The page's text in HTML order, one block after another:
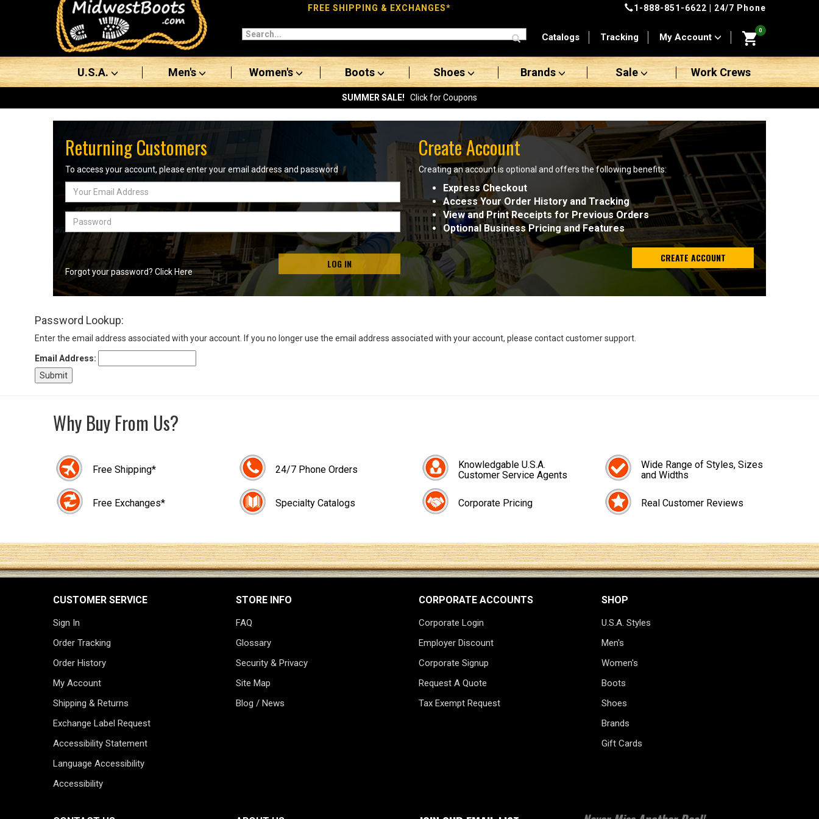
Categories
Women's
Boots
(Optional)
Email
Address
Password
Log In
FREE SHIPPING & EXCHANGES* 1-888-851-6622 | 24/7 Phone
Catalogs Tracking My Account
0
U.S.A. Men's Women's Boots Shoes Brands Sale Work Crews
SUMMER SALE! Click for Coupons
Returning Customers
To access your account, please enter your email address and password
Email
Password
LOG IN
Forgot your password? Click Here
Create Account
Creating an account is optional and offers the following benefits:
Express Checkout
Access Your Order History and Tracking
View and Print Receipts for Previous Orders
Optional Business Pricing and Features
CREATE ACCOUNT
Password Lookup:
Enter the email address associated with your account. If you no longer use the email address associated with your account, please contact customer support.
Email Address:
Why Buy From Us?
Free Shipping*
Free Exchanges*
24/7 Phone Orders
Specialty Catalogs
Knowledgable U.S.A.
Customer Service Agents
Corporate Pricing
Wide Range of Styles, Sizes
and Widths
Real Customer Reviews
CUSTOMER SERVICE
Sign In
Order Tracking
Order History
My Account
Shipping & Returns
Exchange Label Request
Accessibility Statement
Language Accessibility
Accessibility
STORE INFO
FAQ
Glossary
Security & Privacy
Site Map
Blog / News
CORPORATE ACCOUNTS
Corporate Login
Employer Discount
Corporate Signup
Request A Quote
Tax Exempt Request
SHOP
U.S.A. Styles
Men's
Women's
Boots
Shoes
Brands
Gift Cards